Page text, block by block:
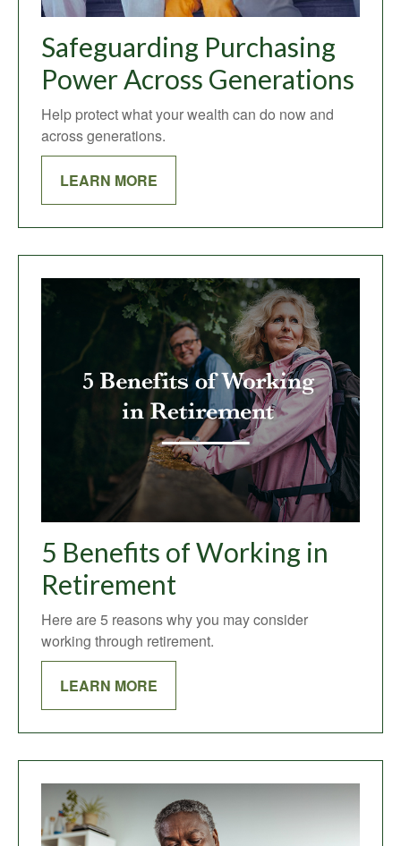
Safeguarding Purchasing
Power Across Generations
Help protect what your wealth can do now and
across generations.
LEARN MORE
5 Benefits of Working in
Retirement
Here are 5 reasons why you may consider
working through retirement.
LEARN MORE